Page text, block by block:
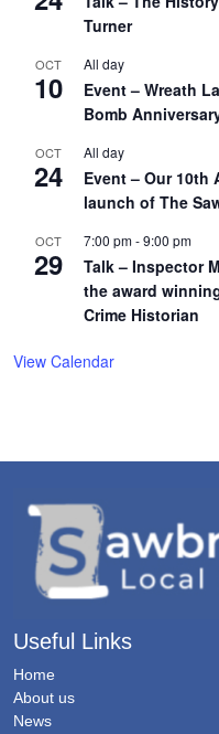
Turner
OCT
10
All day
Event – Wreath
Bomb
OCT
24
All day
Event – Our 10th
launch of The
OCT
29
7:00 pm-9:00 pm
Talk – Inspector
the award
Crime Historian
View Calendar
Useful Links
Home
About us
News